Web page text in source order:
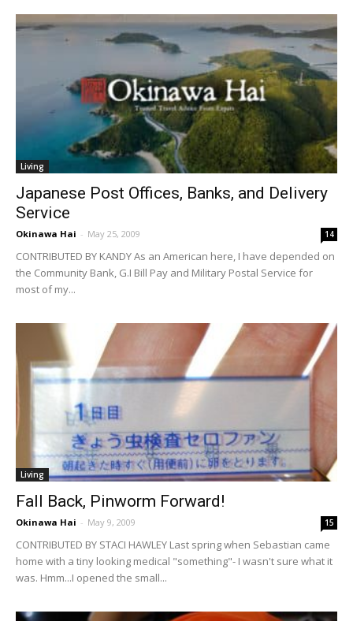
Living
Japanese Post Offices, Banks, and Delivery
Service
Okinawa Hai - May 25, 2009 14
CONTRIBUTED BY KANDY As an American here, I have depended on
the Community Bank, G.I Bill Pay and Military Postal Service for
most of my...
Living
Fall Back, Pinworm Forward!
Okinawa Hai - May 9, 2009 15
CONTRIBUTED BY STACI HAWLEY Last spring when Sebastian came
home with a tiny looking medical "something"- I wasn't sure what it
was. Hmm...I opened the small...